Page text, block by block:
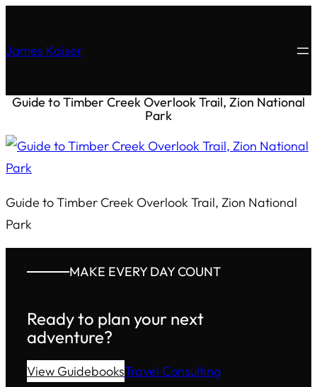
James Kaiser
Guide to Timber Creek Overlook Trail, Zion National
Park
Guide to Timber Creek Overlook Trail, Zion National
Park
MAKE EVERY DAY COUNT
Ready to plan your next
adventure?
View GuidebooksTravel Consulting